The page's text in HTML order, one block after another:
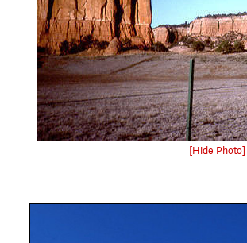
[Hide Photo]